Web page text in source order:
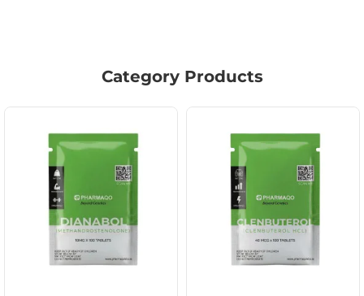
Category Products